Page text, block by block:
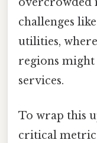
challenges
utilities,
regions might
services.
To wrap this
critical